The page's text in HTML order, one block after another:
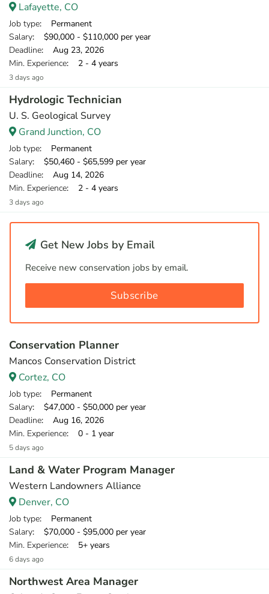
Lafayette, CO
Job type: Permanent
Salary: $90,000 - $110,000 per year
Deadline: Aug 23, 2026
Min. Experience: 2 - 4 years
3 days ago
Hydrologic Technician
U. S. Geological Survey
Grand Junction, CO
Job type: Permanent
Salary: $50,460 - $65,599 per year
Deadline: Aug 14, 2026
Min. Experience: 2 - 4 years
3 days ago
Get New Jobs by Email
Receive new conservation jobs by email.
Subscribe
Conservation Planner
Mancos Conservation District
Cortez, CO
Job type: Permanent
Salary: $47,000 - $50,000 per year
Deadline: Aug 16, 2026
Min. Experience: 0 - 1 year
5 days ago
Land & Water Program Manager
Western Landowners Alliance
Denver, CO
Job type: Permanent
Salary: $70,000 - $95,000 per year
Min. Experience: 5+ years
6 days ago
Northwest Area Manager